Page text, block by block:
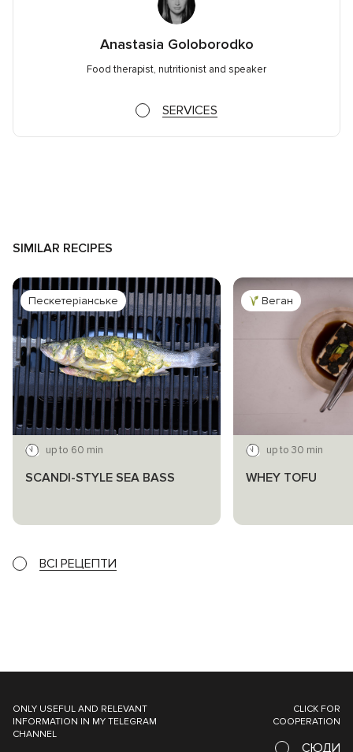
Anastasia Goloborodko
Food therapist, nutritionist and speaker
SERVICES
SIMILAR RECIPES
Пескетеріанське
up to 60 min
SCANDI-STYLE SEA BASS
Веган
up to 30 min
WHEY TOFU
ВСІ РЕЦЕПТИ
ONLY USEFUL AND RELEVANT
INFORMATION IN MY TELEGRAM
CHANNEL
CLICK FOR
COOPERATION
СЮДИ